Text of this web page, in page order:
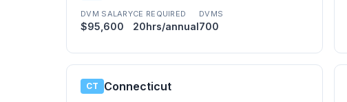
DVM SALARY
$95,600
CE REQUIRED
20hrs/annual
DVMS
700
CT Connecticut